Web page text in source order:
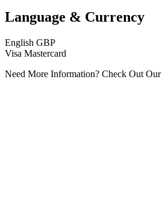
Language & Currency
English GBP
Visa Mastercard
Need More Information? Check Out Our